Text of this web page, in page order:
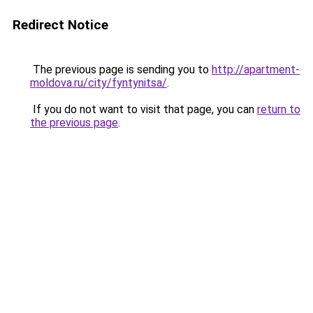
Redirect Notice
The previous page is sending you to http://apartment-
moldova.ru/city/fyntynitsa/.
If you do not want to visit that page, you can return to
the previous page.